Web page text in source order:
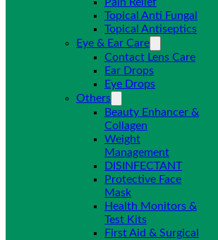
Topical Anti Fungal
Topical Antiseptics
Eye & Ear Care
Contact Lens Care
Ear Drops
Eye Drops
Others
Beauty Enhancer &
Collagen
Weight
Management
DISINFECTANT
Protective Face
Mask
Health Monitors &
Test Kits
First Aid & Surgical